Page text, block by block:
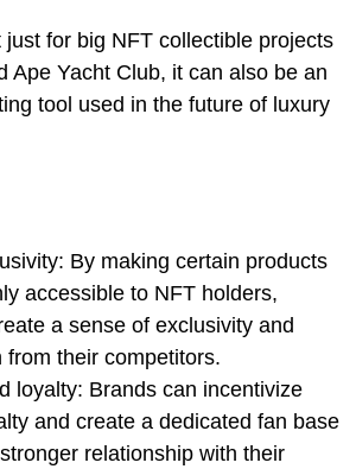
just for big NFT collectible projects
Ape Yacht Club, it can also be an
tool used in the future of luxury
By making certain products
accessible to NFT holders,
a sense of exclusivity and
from their competitors.
loyalty: Brands can incentivize
and create a dedicated fan base
relationship with their